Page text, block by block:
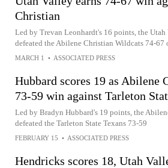
Christian
Led by Trevan Leonhardt's 16 points, the
defeated the Abilene Christian Wildcats 74-67
MARCH 1 • ASSOCIATED PRESS
Hubbard scores 19 as Abilene
73-59 win against Tarleton
Led by Bradyn Hubbard's 19 points, the
defeated the Tarleton State Texans 73-59
FEBRUARY 15 • ASSOCIATED PRESS
Hendricks scores 18, Utah